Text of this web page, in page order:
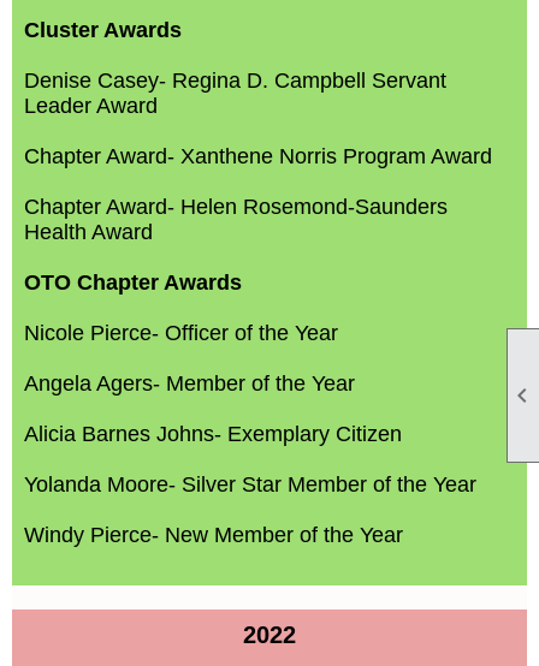

Cluster Awards
Denise Casey- Regina D. Campbell Servant
Leader Award
Chapter Award- Xanthene Norris Program Award
Chapter Award- Helen Rosemond-Saunders
Health Award
OTO Chapter Awards
Nicole Pierce- Officer of the Year
Angela Agers- Member of the Year
Alicia Barnes Johns- Exemplary Citizen
Yolanda Moore- Silver Star Member of the Year
Windy Pierce- New Member of the Year
2022